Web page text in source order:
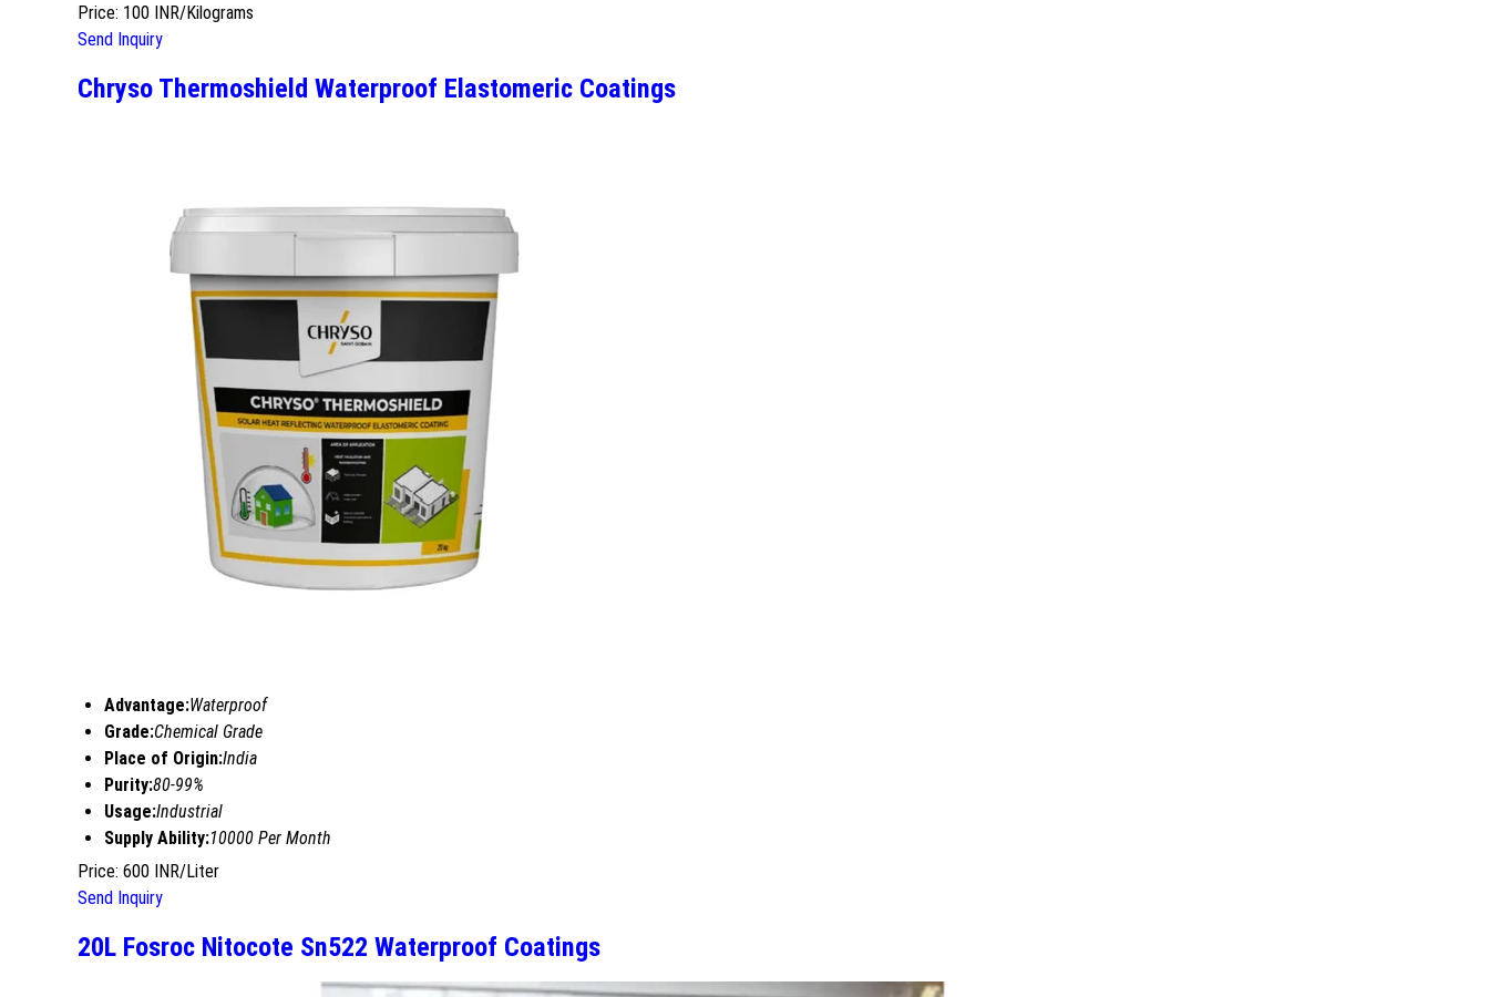
Price: 100 INR/Kilograms
Send Inquiry
Chryso Thermoshield Waterproof Elastomeric Coatings
Advantage:Waterproof
Grade:Chemical Grade
Place of Origin:India
Purity:80-99%
Usage:Industrial
Supply Ability:10000 Per Month
Price: 600 INR/Liter
Send Inquiry
20L Fosroc Nitocote Sn522 Waterproof Coatings